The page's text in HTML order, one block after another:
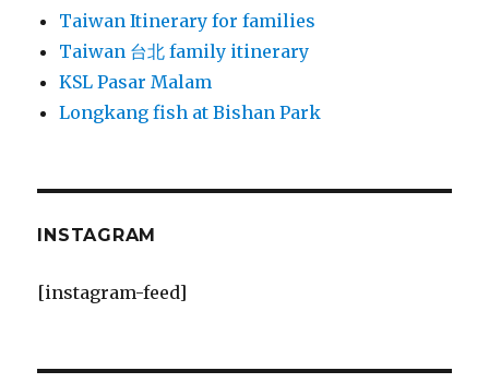
Taiwan Itinerary for families
Taiwan 台北 family itinerary
KSL Pasar Malam
Longkang fish at Bishan Park
INSTAGRAM
[instagram-feed]